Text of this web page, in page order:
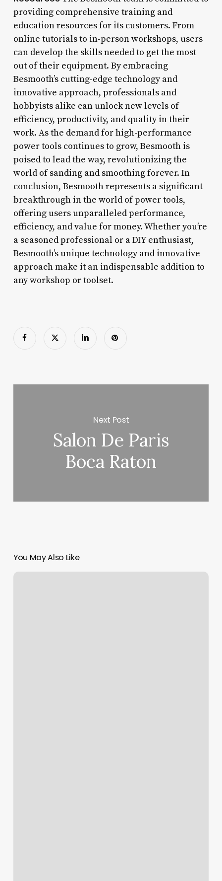
providing comprehensive training and
education resources for its customers. From
online tutorials to in-person workshops, users
can develop the skills needed to get the most
out of their equipment. By embracing
Besmooth’s cutting-edge technology and
innovative approach, professionals and
hobbyists alike can unlock new levels of
efficiency, productivity, and quality in their
work. As the demand for high-performance
power tools continues to grow, Besmooth is
poised to lead the way, revolutionizing the
world of sanding and smoothing forever. In
conclusion, Besmooth represents a significant
breakthrough in the world of power tools,
offering users unparalleled performance,
efficiency, and value for money. Whether you’re
a seasoned professional or a DIY enthusiast,
Besmooth’s unique technology and innovative
approach make it an indispensable addition to
any workshop or toolset.
Next Post
Salon De Paris
Boca Raton
You May Also Like
Solstice